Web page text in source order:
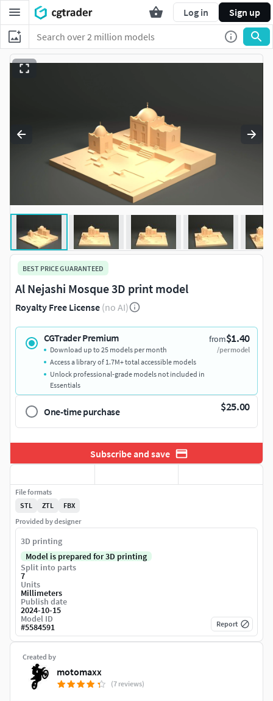
Log in Sign up
BEST PRICE GUARANTEED
Al Nejashi Mosque 3D print model
Royalty Free License (no AI)
CGTrader Premium from$1.40
/per model
Download up to 25 models per month
Access a library of 1.7M+ total accessible models
Unlock professional-grade models not included in
Essentials
One-time purchase $25.00
Subscribe and save
Created by
motomaxx
(7 reviews)
File formats
STL
ZTL
FBX
Provided by designer
3D printing
Model is prepared for 3D printing
Split into parts
7
Units
Millimeters
Publish date
2024-10-15
Model ID
#5584591 Report